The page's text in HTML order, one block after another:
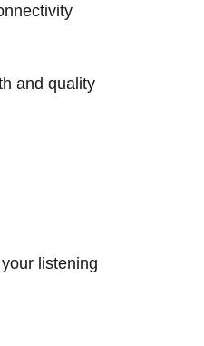
and quality
listening